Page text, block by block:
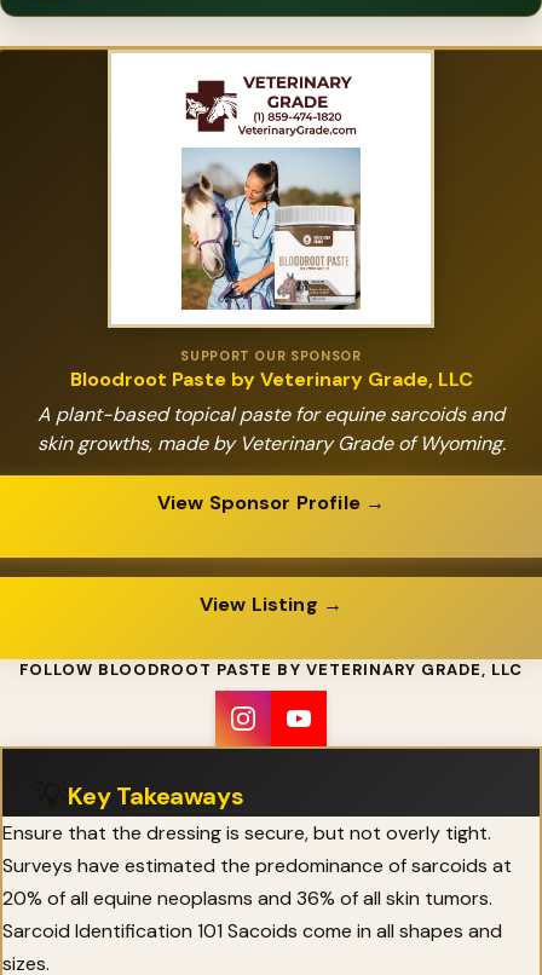
SUPPORT OUR SPONSOR
Bloodroot Paste by Veterinary Grade, LLC
A plant-based topical paste for equine sarcoids and
skin growths, made by Veterinary Grade of Wyoming.
View Sponsor Profile →
View Listing →
FOLLOW BLOODROOT PASTE BY VETERINARY GRADE, LLC
Key Takeaways
Ensure that the dressing is secure, but not overly tight.
Surveys have estimated the predominance of sarcoids at
20% of all equine neoplasms and 36% of all skin tumors.
Sarcoid Identification 101 Sacoids come in all shapes and
sizes.